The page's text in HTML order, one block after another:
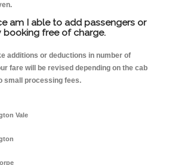
am I able to add passengers or
free of charge.
additions or deductions in number of
fare will be revised depending on the cab
small processing fees.
Vale